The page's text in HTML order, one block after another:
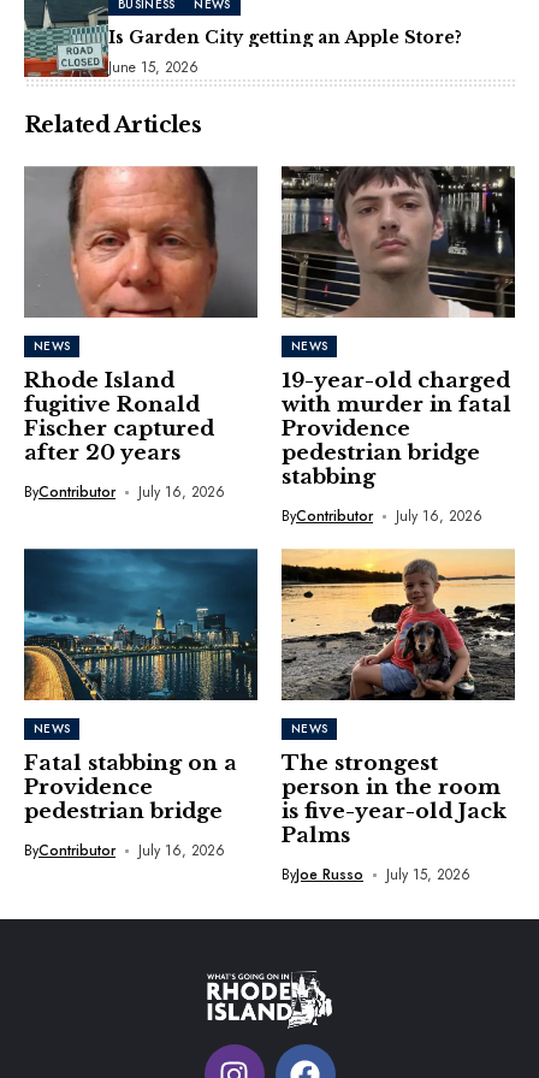
BUSINESS NEWS
Is Garden City getting an Apple Store?
June 15, 2026
Related Articles
NEWS
Rhode Island
fugitive Ronald
Fischer captured
after 20 years
ByContributor July 16, 2026
NEWS
19-year-old charged
with murder in fatal
Providence
pedestrian bridge
stabbing
ByContributor July 16, 2026
NEWS
Fatal stabbing on a
Providence
pedestrian bridge
ByContributor July 16, 2026
NEWS
The strongest
person in the room
is five-year-old Jack
Palms
ByJoe Russo July 15, 2026